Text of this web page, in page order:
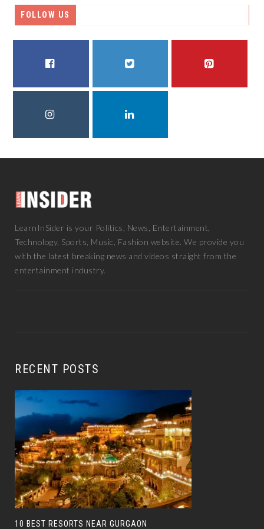
FOLLOW US
LearnInSider is your Politics, News, Entertainment,
Technology, Sports, Music, Fashion website. We provide you
with the latest breaking news and videos straight from the
entertainment industry.
RECENT POSTS
10 BEST RESORTS NEAR GURGAON